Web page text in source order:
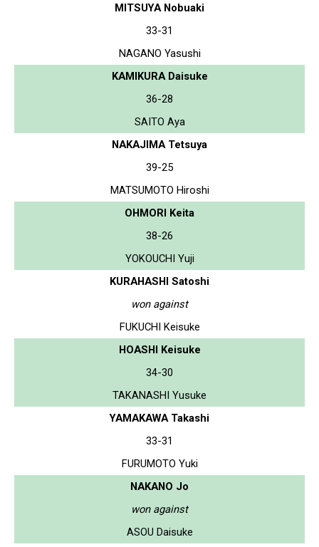
MITSUYA Nobuaki
33-31
NAGANO Yasushi
KAMIKURA Daisuke
36-28
SAITO Aya
NAKAJIMA Tetsuya
39-25
MATSUMOTO Hiroshi
OHMORI Keita
38-26
YOKOUCHI Yuji
KURAHASHI Satoshi
won against
FUKUCHI Keisuke
HOASHI Keisuke
34-30
TAKANASHI Yusuke
YAMAKAWA Takashi
33-31
FURUMOTO Yuki
NAKANO Jo
won against
ASOU Daisuke